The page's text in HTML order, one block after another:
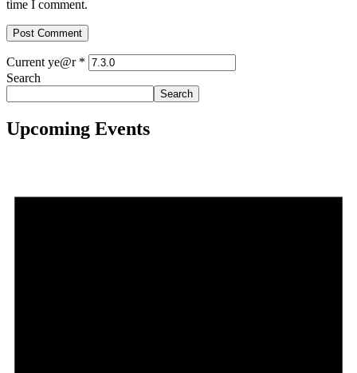
time I comment.
Current ye@r *
Search
Search
Upcoming Events